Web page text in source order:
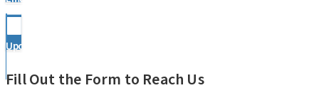
Upcoming Events
Fill Out the Form to Reach Us